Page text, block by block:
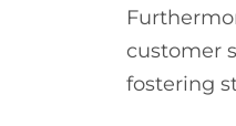
customer
fostering